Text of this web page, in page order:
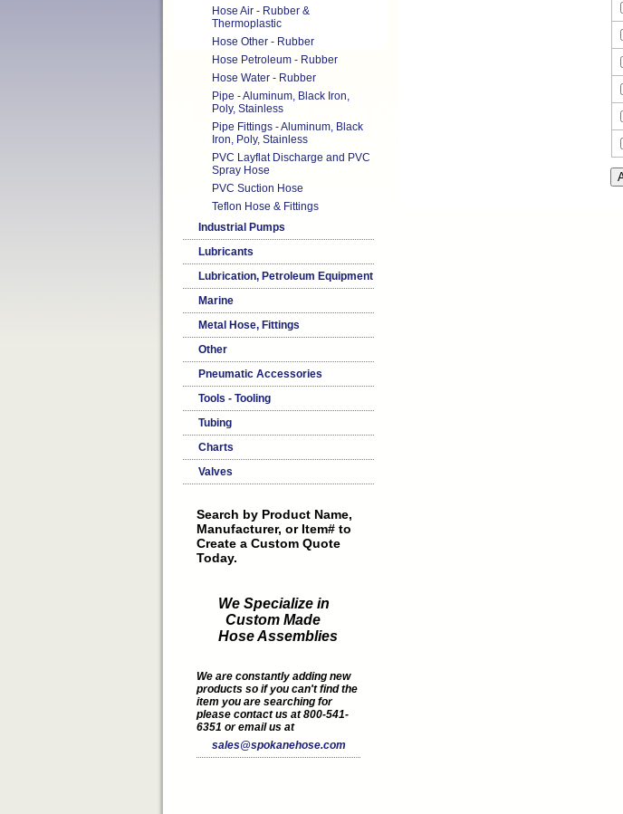
Hose Air - Rubber &
Thermoplastic
Hose Other - Rubber
Hose Petroleum - Rubber
Hose Water - Rubber
Pipe - Aluminum, Black Iron,
Poly, Stainless
Pipe Fittings - Aluminum, Black
Iron, Poly, Stainless
PVC Layflat Discharge and PVC
Spray Hose
PVC Suction Hose
Teflon Hose & Fittings
Industrial Pumps
Lubricants
Lubrication, Petroleum Equipment
Marine
Metal Hose, Fittings
Other
Pneumatic Accessories
Tools - Tooling
Tubing
Charts
Valves
Search by Product Name,
Manufacturer, or Item# to
Create a Custom Quote
Today.
We Specialize in
Custom Made
Hose Assemblies
We are constantly adding new
products so if you can't find the
item you are searching for
please contact us at 800-541-
6351 or email us at
sales@spokanehose.com